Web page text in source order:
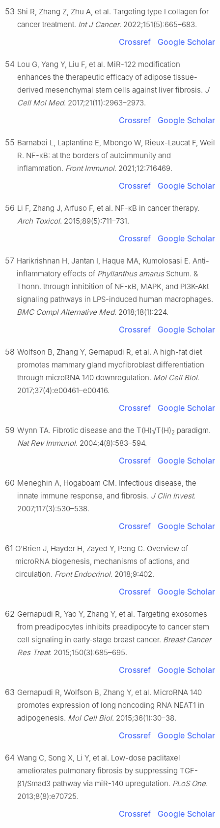
53 Shi R, Zhang Z, Zhu A, et al. Targeting type I collagen for
cancer treatment. Int J Cancer. 2022;151(5):665–683.
Crossref Google Scholar
54 Lou G, Yang Y, Liu F, et al. MiR-122 modification
enhances the therapeutic efficacy of adipose tissue-
derived mesenchymal stem cells against liver fibrosis. J
Cell Mol Med. 2017;21(11):2963–2973.
Crossref Google Scholar
55 Barnabei L, Laplantine E, Mbongo W, Rieux-Laucat F, Weil
R. NF-κB: at the borders of autoimmunity and
inflammation. Front Immunol. 2021;12:716469.
Crossref Google Scholar
56 Li F, Zhang J, Arfuso F, et al. NF-κB in cancer therapy.
Arch Toxicol. 2015;89(5):711–731.
Crossref Google Scholar
57 Harikrishnan H, Jantan I, Haque MA, Kumolosasi E. Anti-
inflammatory effects of Phyllanthus amarusSchum. &
Thonn. through inhibition of NF-κB, MAPK, and PI3K-Akt
signaling pathways in LPS-induced human macrophages.
BMC Compl Alternative Med. 2018;18(1):224.
Crossref Google Scholar
58 Wolfson B, Zhang Y, Gernapudi R, et al. A high-fat diet
promotes mammary gland myofibroblast differentiation
through microRNA 140 downregulation. Mol Cell Biol.
2017;37(4):e00461–e00416.
Crossref Google Scholar
59 Wynn TA. Fibrotic disease and the T(H)1/T(H)2 paradigm.
Nat Rev Immunol. 2004;4(8):583–594.
Crossref Google Scholar
60 Meneghin A, Hogaboam CM. Infectious disease, the
innate immune response, and fibrosis. J Clin Invest.
2007;117(3):530–538.
Crossref Google Scholar
61 O'Brien J, Hayder H, Zayed Y, Peng C. Overview of
microRNA biogenesis, mechanisms of actions, and
circulation. Front Endocrinol. 2018;9:402.
Crossref Google Scholar
62 Gernapudi R, Yao Y, Zhang Y, et al. Targeting exosomes
from preadipocytes inhibits preadipocyte to cancer stem
cell signaling in early-stage breast cancer. Breast Cancer
Res Treat. 2015;150(3):685–695.
Crossref Google Scholar
63 Gernapudi R, Wolfson B, Zhang Y, et al. MicroRNA 140
promotes expression of long noncoding RNA NEAT1 in
adipogenesis. Mol Cell Biol. 2015;36(1):30–38.
Crossref Google Scholar
64 Wang C, Song X, Li Y, et al. Low-dose paclitaxel
ameliorates pulmonary fibrosis by suppressing TGF-
β1/Smad3 pathway via miR-140 upregulation. PLoS One.
2013;8(8):e70725.
Crossref Google Scholar